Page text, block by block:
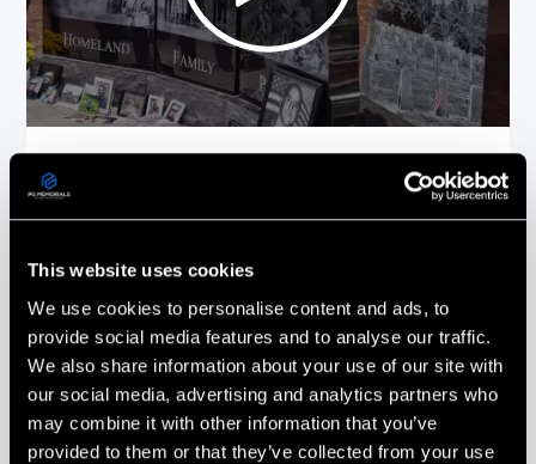
This website uses cookies
We use cookies to personalise content and ads, to
provide social media features and to analyse our traffic.
We also share information about your use of our site with
our social media, advertising and analytics partners who
may combine it with other information that you’ve
provided to them or that they’ve collected from your use
Picture This On Granite (PG Memorials)
more than delivered! Everything from the
design to the installation was done with
Every phone call & email was promptly
answered.
Stephanie Ouellette
Gold Star Sister
Boscawen, New Hampshire